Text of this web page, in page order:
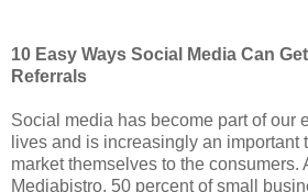
10 Easy Ways Social Media Can
Referrals
Social media has become part of our
lives and is increasingly an important
market themselves to the consumers.
Mediabistro, 50 percent of small